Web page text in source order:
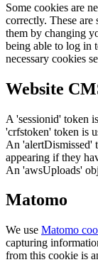
Some cookies are
correctly. These
them by changing
being able to log in
necessary cookies
Website
A 'sessionid' token
'crfstoken' token is
An 'alertDismissed'
appearing if they
An 'awsUploads'
Matomo
We use Matomo
capturing
from this cookie is